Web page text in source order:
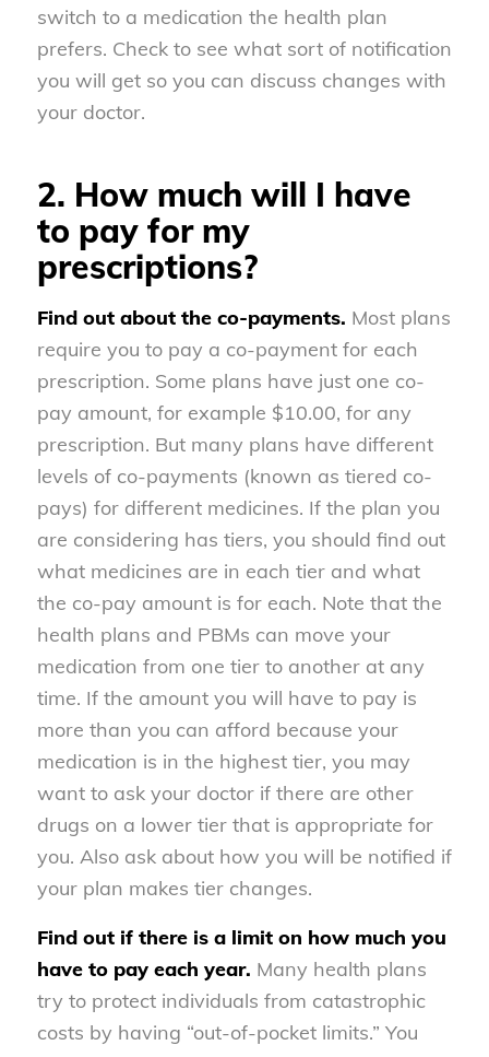
switch to a medication the health plan
prefers. Check to see what sort of notification
you will get so you can discuss changes with
your doctor.
2. How much will I have
to pay for my
prescriptions?
Find out about the co-payments. Most plans
require you to pay a co-payment for each
prescription. Some plans have just one co-
pay amount, for example $10.00, for any
prescription. But many plans have different
levels of co-payments (known as tiered co-
pays) for different medicines. If the plan you
are considering has tiers, you should find out
what medicines are in each tier and what
the co-pay amount is for each. Note that the
health plans and PBMs can move your
medication from one tier to another at any
time. If the amount you will have to pay is
more than you can afford because your
medication is in the highest tier, you may
want to ask your doctor if there are other
drugs on a lower tier that is appropriate for
you. Also ask about how you will be notified if
your plan makes tier changes.
Find out if there is a limit on how much you
have to pay each year. Many health plans
try to protect individuals from catastrophic
costs by having “out-of-pocket limits.” You